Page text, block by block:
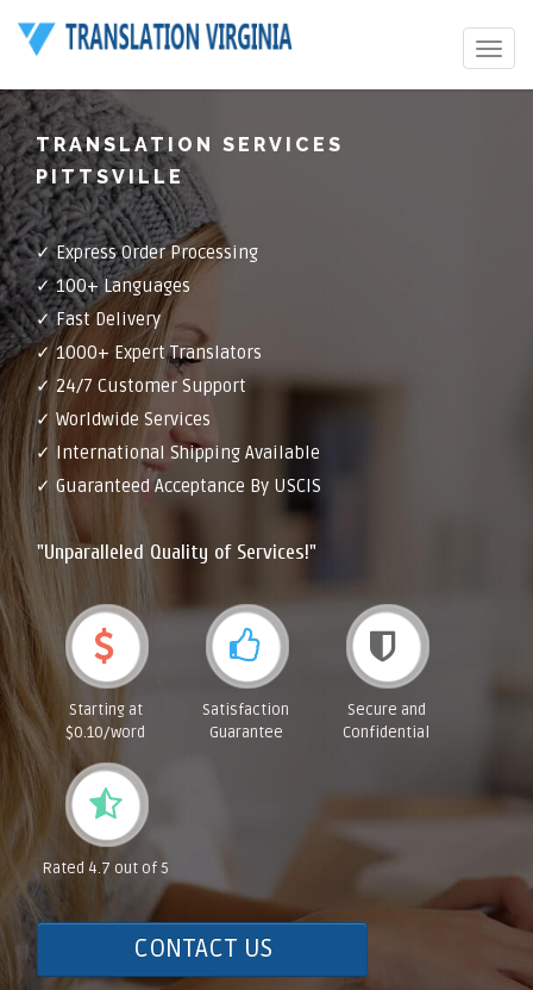
Toggle
TRANSLATION SERVICES
PITTSVILLE
✓ Express Order Processing
✓ 100+ Languages
✓ Fast Delivery
✓ 1000+ Expert Translators
✓ 24/7 Customer Support
✓ Worldwide Services
✓ International Shipping Available
✓ Guaranteed Acceptance By USCIS
"Unparalleled Quality of Services!"
Starting at
$0.10/word
Satisfaction
Guarantee
Secure and
Confidential
Rated 4.7 out of 5
CONTACT US